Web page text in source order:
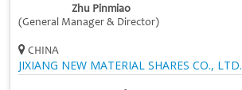
Zhu Pinmiao
(General Manager & Director)
CHINA
JIXIANG NEW MATERIAL SHARES CO., LTD.